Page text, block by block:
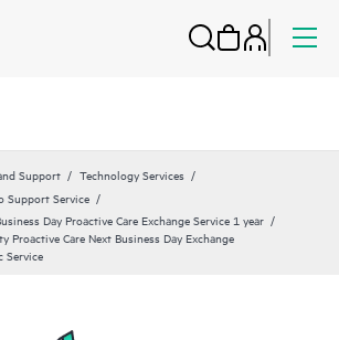
Support
Technology Services
Support Service
Day Proactive Care Exchange Service 1 year
Proactive Care Next Business Day Exchange
Service